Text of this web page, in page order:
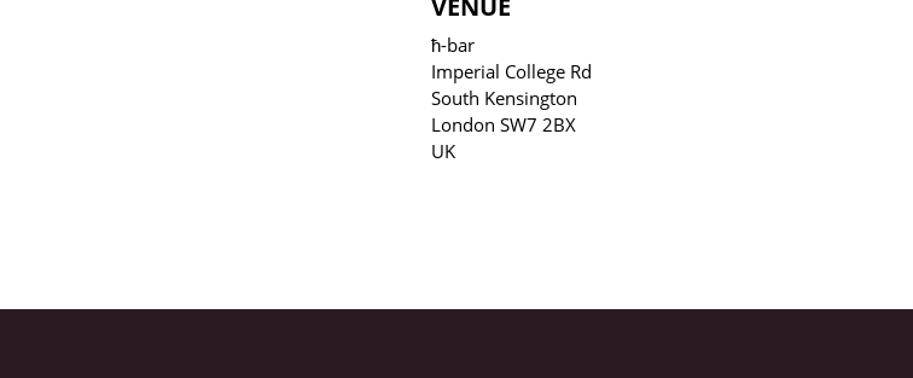
VENUE
ħ-bar
Imperial College Rd
South Kensington
London SW7 2BX
UK